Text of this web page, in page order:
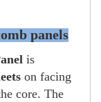
panels
is
on facing
core. The